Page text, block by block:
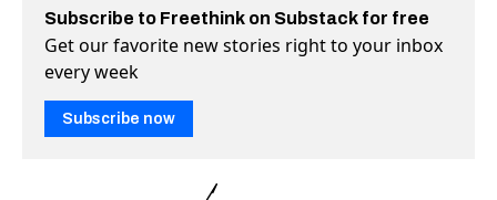
Subscribe to Freethink on Substack for free
Get our favorite new stories right to your inbox
every week
Subscribe now